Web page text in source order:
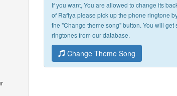
If you want, You are allowed to change its
of Rafiya please pick up the phone ringtone
the "Change theme song" button. You will get
ringtones from our database.
Change Theme Song